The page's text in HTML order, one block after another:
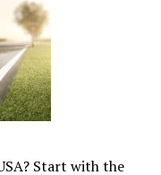
Start with the